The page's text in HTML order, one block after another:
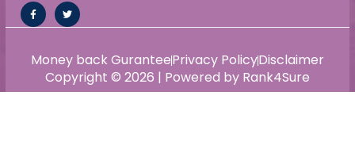
Copyright © 2026 | Powered by Rank4Sure
Money back GuranteePrivacy PolicyDisclaimer